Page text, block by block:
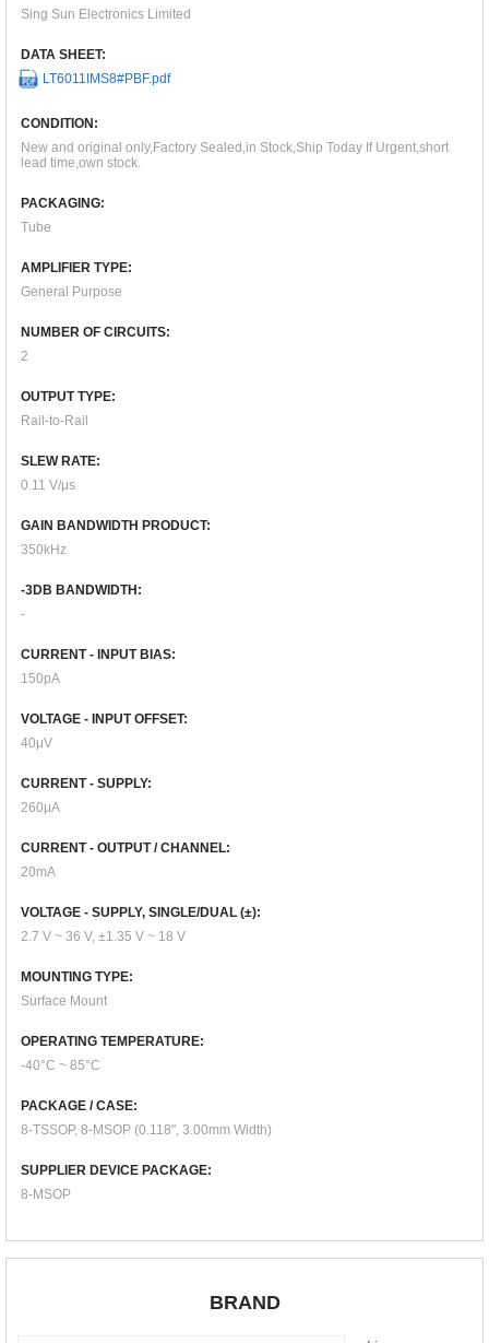
Sing Sun Electronics Limited
DATA SHEET:
LT6011IMS8#PBF.pdf
CONDITION:
New and original only,Factory Sealed,in Stock,Ship Today If Urgent,short
lead time,own stock.
PACKAGING:
Tube
AMPLIFIER TYPE:
General Purpose
NUMBER OF CIRCUITS:
2
OUTPUT TYPE:
Rail-to-Rail
SLEW RATE:
0.11 V/μs
GAIN BANDWIDTH PRODUCT:
350kHz
-3DB BANDWIDTH:
-
CURRENT - INPUT BIAS:
150pA
VOLTAGE - INPUT OFFSET:
40μV
CURRENT - SUPPLY:
260μA
CURRENT - OUTPUT / CHANNEL:
20mA
VOLTAGE - SUPPLY, SINGLE/DUAL (±):
2.7 V ~ 36 V, ±1.35 V ~ 18 V
MOUNTING TYPE:
Surface Mount
OPERATING TEMPERATURE:
-40°C ~ 85°C
PACKAGE / CASE:
8-TSSOP, 8-MSOP (0.118", 3.00mm Width)
SUPPLIER DEVICE PACKAGE:
8-MSOP
BRAND